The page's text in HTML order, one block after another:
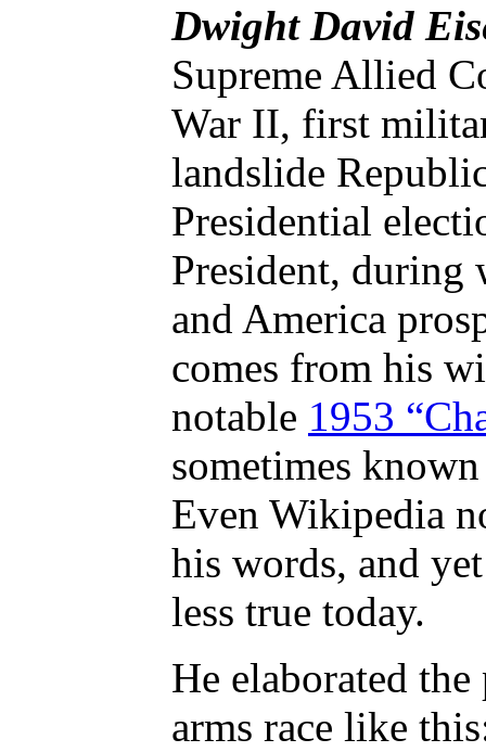
Dwight David
Supreme Allied
War II, first
landslide
Presidential
President, during
and America
comes from his
notable 1953
sometimes
Even Wikipedia
his words, and
less true today.
He elaborated
arms race like